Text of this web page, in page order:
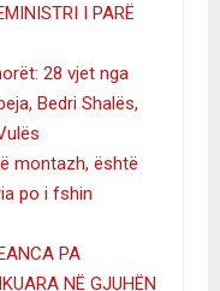
I PARË
28 vjet nga
Bedri Shalës,
montazh, është
po i fshin
PA
NË GJUHËN